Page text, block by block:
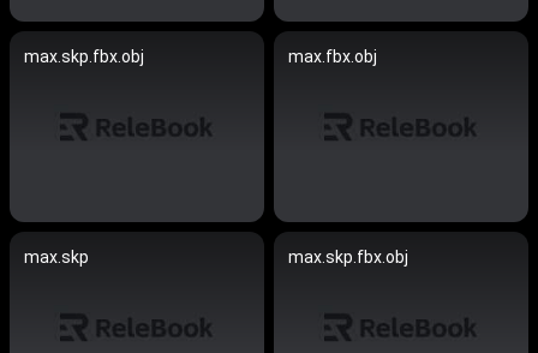
max.skp.fbx.obj max.fbx.obj
max.skp max.skp.fbx.obj